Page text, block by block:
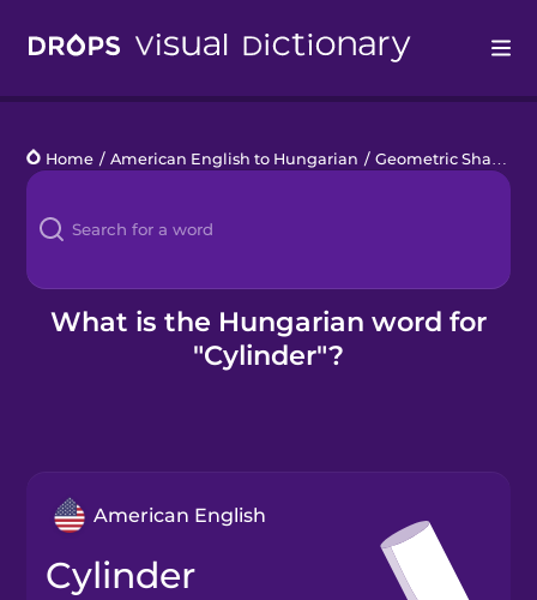
Languages
Blog
Kahoot!
Home / American English to Hungarian / Geometric Shapes
What is the Hungarian word for
"Cylinder"?
American English
cylinder